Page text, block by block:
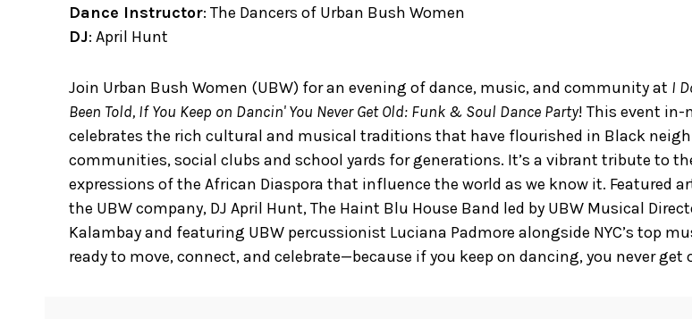
Dance Instructor: The Dancers of Urban Bush Women
DJ: April Hunt
Join Urban Bush Women (UBW) for an evening of dance, music, and community at I
Been Told, If You Keep on Dancin' You Never Get Old: Funk & Soul Dance Party! This event in-
celebrates the rich cultural and musical traditions that have flourished in Black
communities, social clubs and school yards for generations. It’s a vibrant tribute to
expressions of the African Diaspora that influence the world as we know it. Featured
the UBW company, DJ April Hunt, The Haint Blu House Band led by UBW Musical
Kalambay and featuring UBW percussionist Luciana Padmore alongside NYC’s top
ready to move, connect, and celebrate—because if you keep on dancing, you never get